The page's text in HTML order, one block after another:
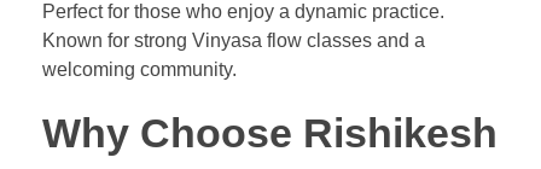
Perfect for those who enjoy a dynamic practice.
Known for strong Vinyasa flow classes and a
welcoming community.
Why Choose Rishikesh